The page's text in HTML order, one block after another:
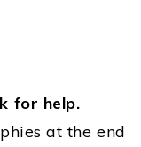
for help.
at the end